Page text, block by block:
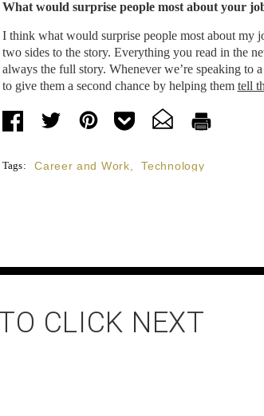
What would surprise people most about your
I think what would surprise people most about my
two sides to the story. Everything you read in the
always the full story. Whenever we’re speaking to
to give them a second chance by helping them tell
Tags: Career and Work Technology
CLICK NEXT